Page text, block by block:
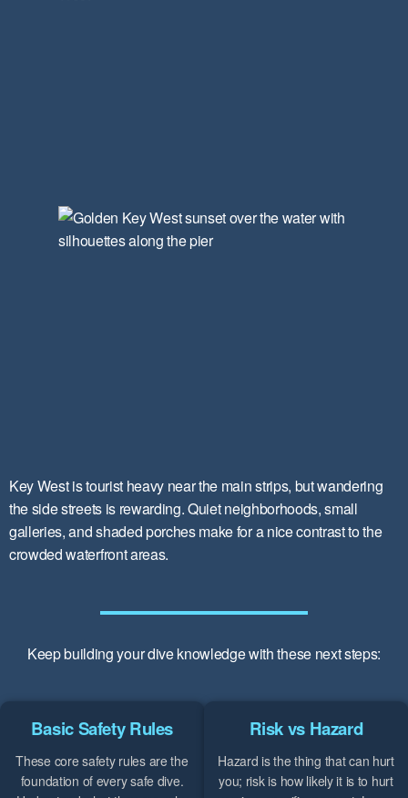
Key West is tourist heavy near the main strips, but wandering
the side streets is rewarding. Quiet neighborhoods, small
galleries, and shaded porches make for a nice contrast to the
crowded waterfront areas.
Keep building your dive knowledge with these next steps:
Basic Safety Rules
These core safety rules are the
foundation of every safe dive.
Risk vs Hazard
Hazard is the thing that can hurt
you; risk is how likely it is to hurt